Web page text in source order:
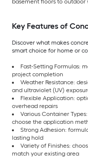
basement floors to outdoor
Key Features of
Discover what makes
smart choice for home or
Fast-Setting Formulas:
project completion
Weather Resistance:
and ultraviolet (UV)
Flexible Application:
overhead repairs
Various Container
choose the application
Strong Adhesion:
lasting hold
Variety of Finishes:
match your existing area